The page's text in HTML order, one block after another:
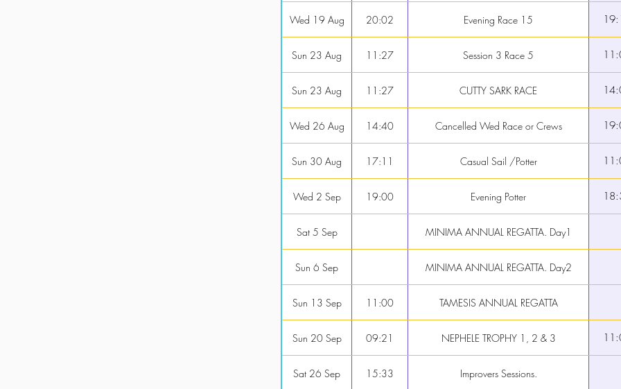
Wed 19 Aug 20:02 Evening Race 15
Sun 23 Aug 11:27 Session 3 Race 5
Sun 23 Aug 11:27 CUTTY SARK RACE
Wed 26 Aug 14:40 Cancelled Wed Race or Crews
Sun 30 Aug 17:11 Casual Sail /Potter
Wed 2 Sep 19:00 Evening Potter
Sat 5 Sep MINIMA ANNUAL REGATTA. Day1
Sun 6 Sep MINIMA ANNUAL REGATTA. Day2
Sun 13 Sep 11:00 TAMESIS ANNUAL REGATTA
Sun 20 Sep 09:21 NEPHELE TROPHY 1, 2 & 3
Sat 26 Sep 15:33 Improvers Sessions.